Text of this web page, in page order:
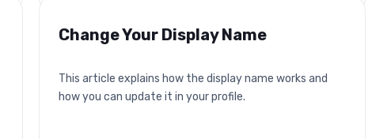
Change Your Display Name
This article explains how the display name works and
how you can update it in your profile.